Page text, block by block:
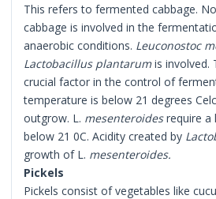
This refers to fermented cabbage.
cabbage is involved in the
anaerobic conditions. Leuconostoc
Lactobacillus plantarumis involved.
crucial factor in the control of
temperature is below 21 degrees
outgrow. L. mesenteroidesrequire a
below 21 0C. Acidity created by
growth of L. mesenteroides.
Pickels
Pickels consist of vegetables like